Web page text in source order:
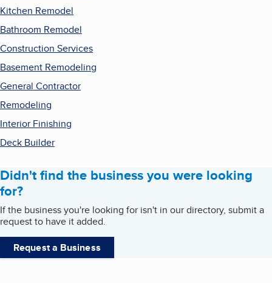
Kitchen Remodel
Bathroom Remodel
Construction Services
Basement Remodeling
General Contractor
Remodeling
Interior Finishing
Deck Builder
Didn't find the business you were looking
for?
If the business you're looking for isn't in our directory, submit a
request to have it added.
Request a Business